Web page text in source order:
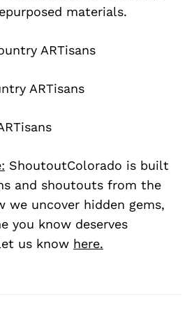
materials.
ARTisans
ARTisans
ShoutoutColorado is built
and shoutouts from the
we uncover hidden gems,
you know deserves
us know here.